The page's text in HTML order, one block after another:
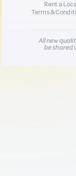
Rent a
Terms &
All new
be shared